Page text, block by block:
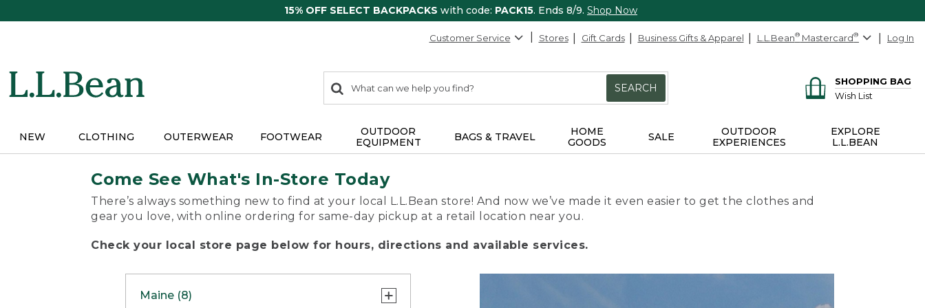
15% OFF SELECT BACKPACKS with code: PACK15. Ends 8/9. Shop Now
Customer Service Stores Gift Cards Business Gifts & Apparel L.L.Bean® Mastercard® Log In
search
items
Search:
SEARCH
SHOPPING BAG
Wish List
NEW CLOTHING OUTERWEAR FOOTWEAR
OUTDOOR
EQUIPMENT
BAGS & TRAVEL
HOME
GOODS
SALE
OUTDOOR
EXPERIENCES
EXPLORE
L.L.BEAN
Come See What's In-Store Today
There’s always something new to find at your local L.L.Bean store! And now we’ve made it even easier to get the clothes and
gear you love, with online ordering for same-day pickup at a retail location near you.
Check your local store page below for hours, directions and available services.
Maine (8)